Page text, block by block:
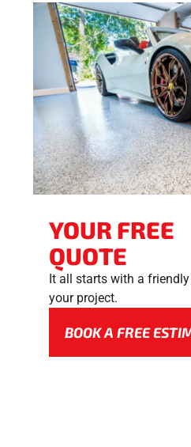
YOUR FREE
QUOTE
It all starts with a
your project.
BOOK A FREE